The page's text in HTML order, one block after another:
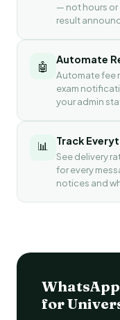
— not hours or
result
🤖 Automate
Automate fee
exam
your admin
📊 Track
See delivery
for every
notices and
for